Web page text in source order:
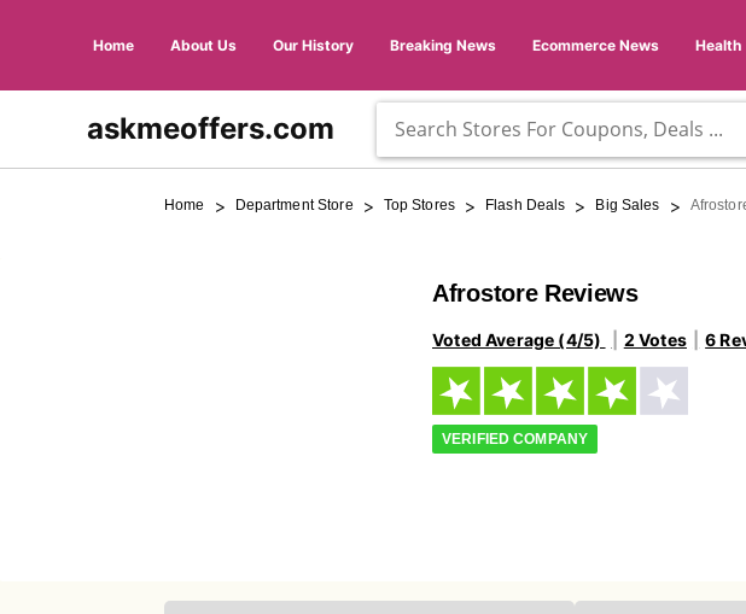
Home About Us Our History Breaking News Ecommerce News Health
askmeoffers.com
Home > Department Store > Top Stores > Flash Deals > Big Sales >
Afrostore Reviews
Voted Average (4/5) 2 Votes 6
VERIFIED COMPANY